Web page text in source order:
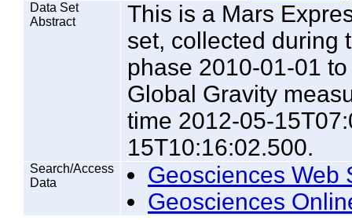
Data Set
Abstract
This is a Mars
set, collected during
phase 2010-01-01
Global Gravity
time 2012-05-
15T10:16:02.500.
Search/Access
Data
Geosciences Web
Geosciences